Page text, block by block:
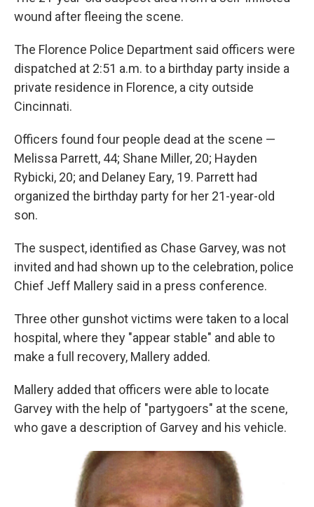
wound after fleeing the scene.
The Florence Police Department said officers were
dispatched at 2:51 a.m. to a birthday party inside a
private residence in Florence, a city outside
Cincinnati.
Officers found four people dead at the scene —
Melissa Parrett, 44; Shane Miller, 20; Hayden
Rybicki, 20; and Delaney Eary, 19. Parrett had
organized the birthday party for her 21-year-old
son.
The suspect, identified as Chase Garvey, was not
invited and had shown up to the celebration, police
Chief Jeff Mallery said in a press conference.
Three other gunshot victims were taken to a local
hospital, where they "appear stable" and able to
make a full recovery, Mallery added.
Mallery added that officers were able to locate
Garvey with the help of "partygoers" at the scene,
who gave a description of Garvey and his vehicle.